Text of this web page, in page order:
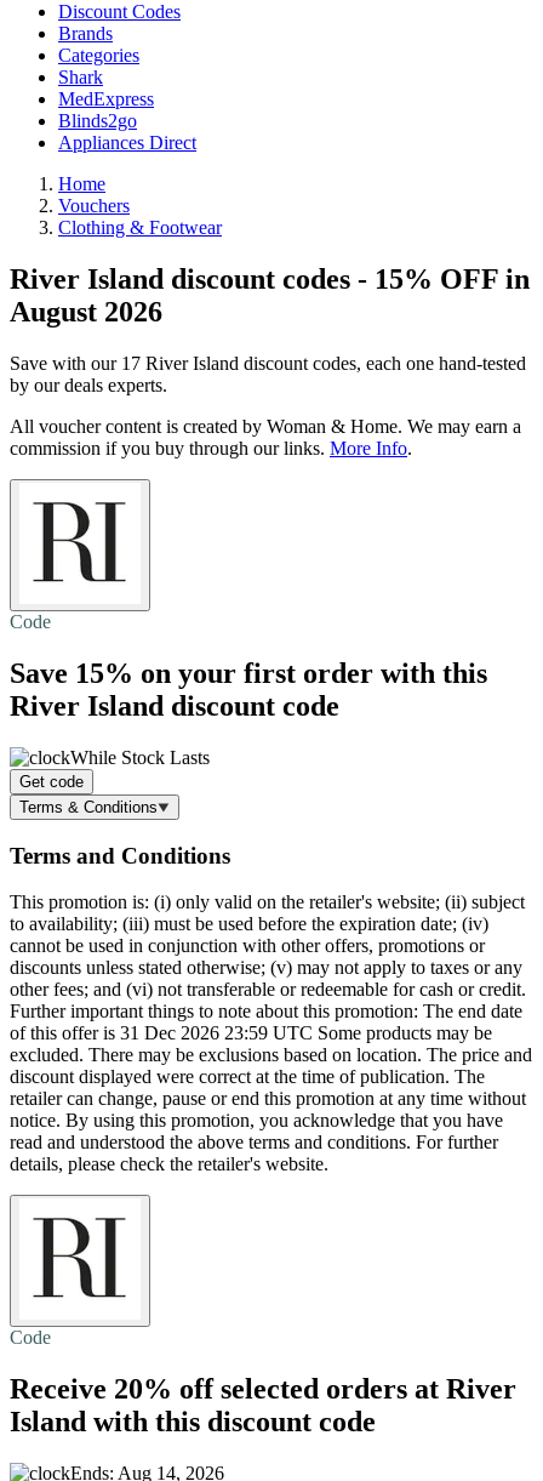
Discount Codes
Brands
Categories
Shark
MedExpress
Blinds2go
Appliances Direct
Home
Vouchers
Clothing & Footwear
River Island discount codes - 15% OFF in
August 2026
Save with our 17 River Island discount codes, each one hand-tested
by our deals experts.
All voucher content is created by Woman & Home. We may earn a
commission if you buy through our links. More Info.
Code
Save 15% on your first order with this
River Island discount code
While Stock Lasts
Get code
Terms & Conditions
Terms and Conditions
This promotion is: (i) only valid on the retailer's website; (ii) subject
to availability; (iii) must be used before the expiration date; (iv)
cannot be used in conjunction with other offers, promotions or
discounts unless stated otherwise; (v) may not apply to taxes or any
other fees; and (vi) not transferable or redeemable for cash or credit.
Further important things to note about this promotion: The end date
of this offer is 31 Dec 2026 23:59 UTC Some products may be
excluded. There may be exclusions based on location. The price and
discount displayed were correct at the time of publication. The
retailer can change, pause or end this promotion at any time without
notice. By using this promotion, you acknowledge that you have
read and understood the above terms and conditions. For further
details, please check the retailer's website.
Code
Receive 20% offselected orders at River
Island with this discount code
Ends: Aug 14, 2026